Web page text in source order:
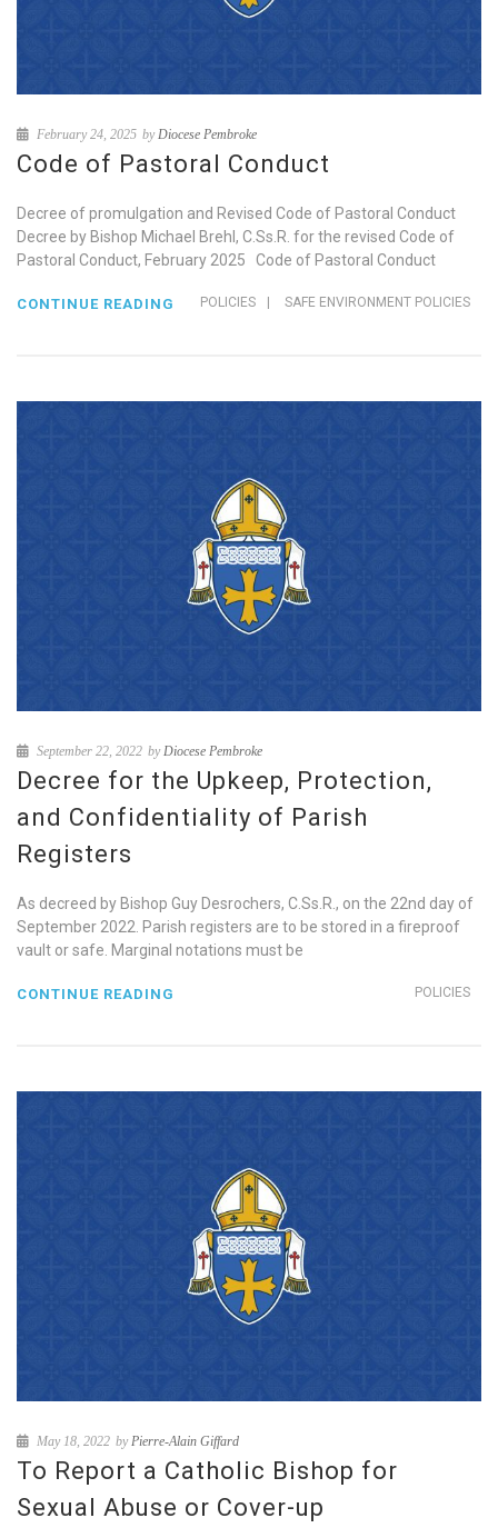
February 24, 2025 byDiocese Pembroke
Code of Pastoral Conduct
Decree of promulgation and Revised Code of Pastoral Conduct
Decree by Bishop Michael Brehl, C.Ss.R. for the revised Code of
Pastoral Conduct, February 2025 Code of Pastoral Conduct
POLICIES SAFE ENVIRONMENT POLICIES
CONTINUE READING
September 22, 2022 byDiocese Pembroke
Decree for the Upkeep, Protection,
and Confidentiality of Parish
Registers
As decreed by Bishop Guy Desrochers, C.Ss.R., on the 22nd day of
September 2022. Parish registers are to be stored in a fireproof
vault or safe. Marginal notations must be
POLICIES
CONTINUE READING
May 18, 2022 by Pierre-Alain Giffard
To Report a Catholic Bishop for
Sexual Abuse or Cover-up